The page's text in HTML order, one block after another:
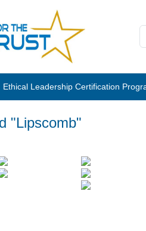
Ethical Leadership Certification
"Lipscomb"